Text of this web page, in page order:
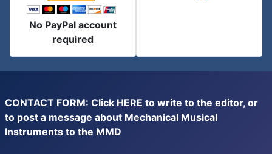
No PayPal account
required
CONTACT FORM: Click HERE to write to the editor, or
to post a message about Mechanical Musical
Instruments to the MMD